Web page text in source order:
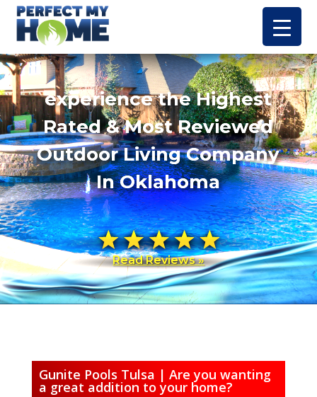
experience the Highest
Rated & Most Reviewed
Outdoor Living Company
In Oklahoma
Read Reviews »
Gunite Pools Tulsa | Are you wanting
a great addition to your home?